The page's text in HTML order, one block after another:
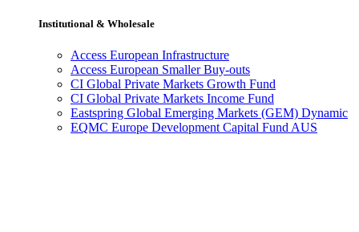
Institutional & Wholesale
Access European Infrastructure
Access European Smaller Buy-outs
CI Global Private Markets Growth Fund
CI Global Private Markets Income Fund
Eastspring Global Emerging Markets (GEM) Dynamic
EQMC Europe Development Capital Fund AUS